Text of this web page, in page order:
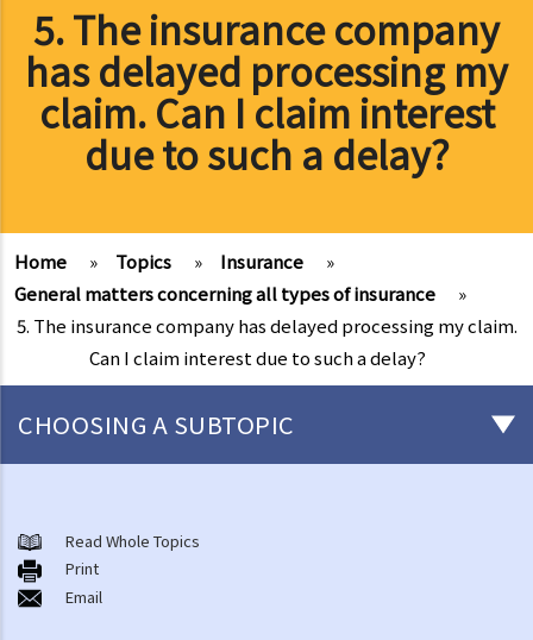
5. The insurance company
has delayed processing my
claim. Can I claim interest
due to such a delay?
Home » Topics » Insurance
»
General matters concerning all types of insurance
»
5. The insurance company has delayed processing my claim.
Can I claim interest due to such a delay?
CHOOSING A SUBTOPIC
1. The insured persons or policyholders might sometimes fail to
disclose all their personal information to the insurance company.
Will such a non-disclosure lead to the rejection of claims? What
Read Whole Topics
Print
Email